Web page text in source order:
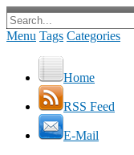
Menu Tags Categories
Home
RSS Feed
E-Mail